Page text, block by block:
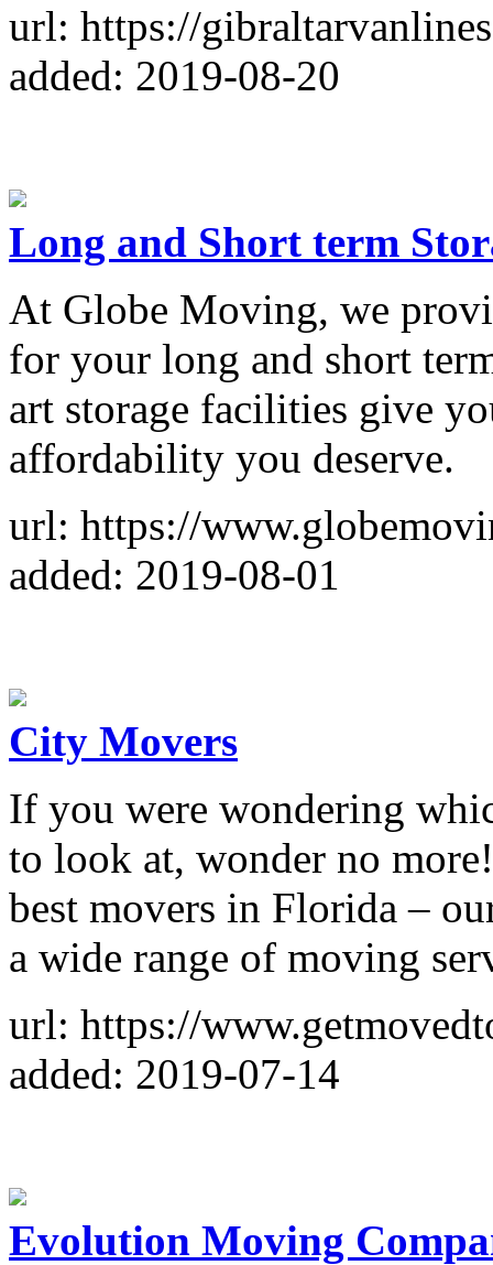
url: https://
added: 2019-08-20
Long and Short term
At Globe Moving, we
for your long and short
art storage facilities give
affordability you deserve.
url: https://
added: 2019-08-01
City Movers
If you were wondering
to look at, wonder no
best movers in Florida –
a wide range of moving
url: https://
added: 2019-07-14
Evolution Moving